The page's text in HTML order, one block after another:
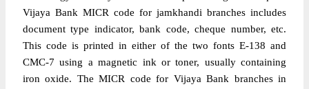
Vijaya Bank MICR code for jamkhandi branches includes
document type indicator, bank code, cheque number, etc.
This code is printed in either of the two fonts E-138 and
CMC-7 using a magnetic ink or toner, usually containing
iron oxide. The MICR code for Vijaya Bank branches in